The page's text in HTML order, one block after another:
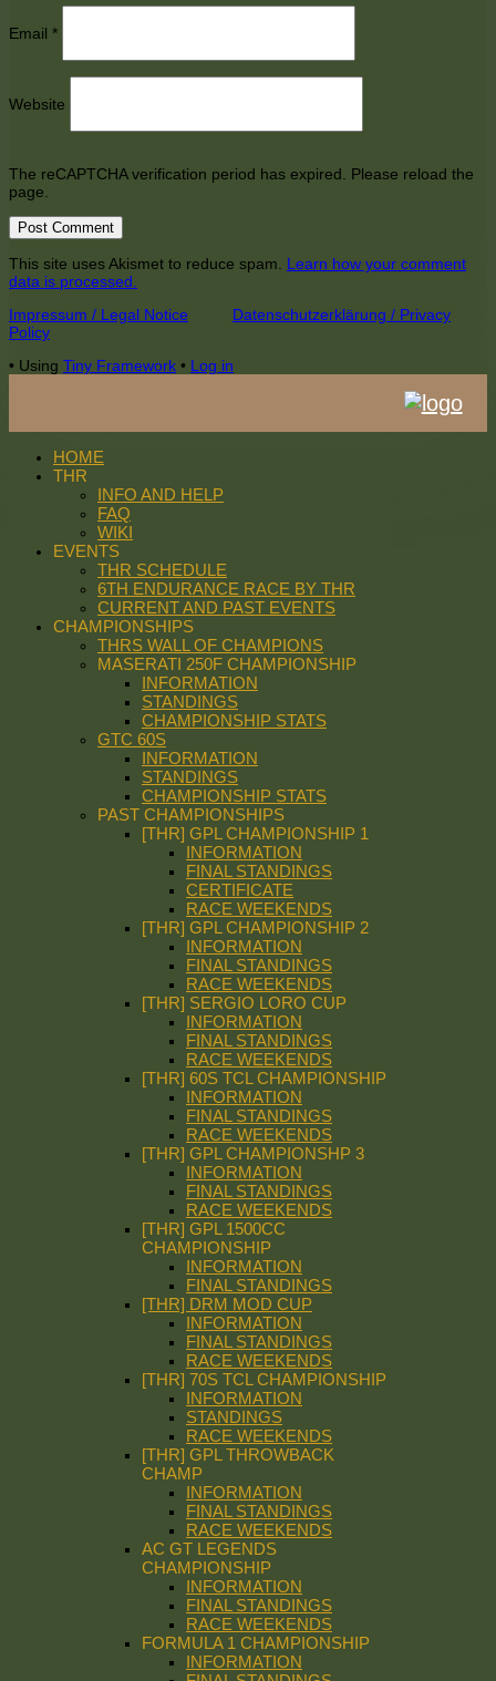
Email *
Website
The reCAPTCHA verification period has expired. Please reload the
page.
This site uses Akismet to reduce spam. Learn how your comment
data is processed.
Footer
Content
Impressum / Legal Notice
Datenschutzerklärung / Privacy
Policy
• Using Tiny Framework • Log in
HOME
THR
INFO AND HELP
FAQ
WIKI
EVENTS
THR SCHEDULE
6TH ENDURANCE RACE BY THR
CURRENT AND PAST EVENTS
CHAMPIONSHIPS
THRS WALL OF CHAMPIONS
MASERATI 250F CHAMPIONSHIP
INFORMATION
STANDINGS
CHAMPIONSHIP STATS
GTC 60S
INFORMATION
STANDINGS
CHAMPIONSHIP STATS
PAST CHAMPIONSHIPS
[THR] GPL CHAMPIONSHIP 1
INFORMATION
FINAL STANDINGS
CERTIFICATE
RACE WEEKENDS
[THR] GPL CHAMPIONSHIP 2
INFORMATION
FINAL STANDINGS
RACE WEEKENDS
[THR] SERGIO LORO CUP
INFORMATION
FINAL STANDINGS
RACE WEEKENDS
[THR] 60S TCL CHAMPIONSHIP
INFORMATION
FINAL STANDINGS
RACE WEEKENDS
[THR] GPL CHAMPIONSHP 3
INFORMATION
FINAL STANDINGS
RACE WEEKENDS
[THR] GPL 1500CC
CHAMPIONSHIP
INFORMATION
FINAL STANDINGS
[THR] DRM MOD CUP
INFORMATION
FINAL STANDINGS
RACE WEEKENDS
[THR] 70S TCL CHAMPIONSHIP
INFORMATION
STANDINGS
RACE WEEKENDS
[THR] GPL THROWBACK
CHAMP
INFORMATION
FINAL STANDINGS
RACE WEEKENDS
AC GT LEGENDS
CHAMPIONSHIP
INFORMATION
FINAL STANDINGS
RACE WEEKENDS
FORMULA 1 CHAMPIONSHIP
INFORMATION